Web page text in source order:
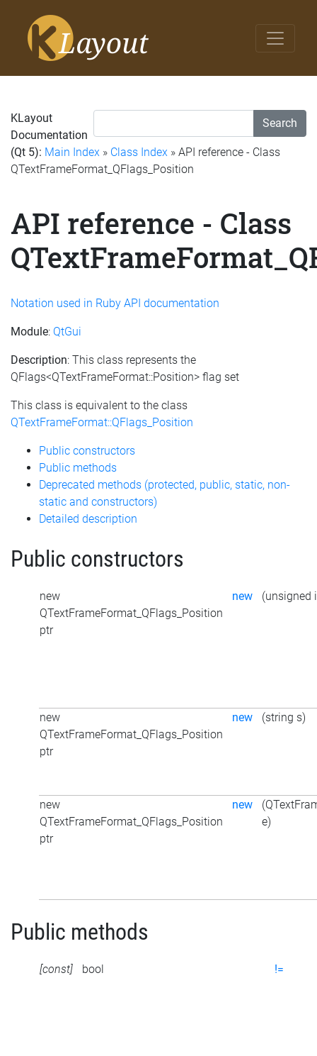
Search
KLayout
Documentation
(Qt 5): Main Index » Class Index » API reference - Class
QTextFrameFormat_QFlags_Position
API reference - Class
Notation used in Ruby API documentation
Module: QtGui
Description: This class represents the
QFlags<QTextFrameFormat::Position> flag set
This class is equivalent to the class
QTextFrameFormat::QFlags_Position
Public constructors
Public methods
Deprecated methods (protected, public, static, non-
static and constructors)
Detailed description
Public constructors
new
QTextFrameFormat_QFlags_Position
ptr
new (unsigned
new
QTextFrameFormat_QFlags_Position
ptr
new (string s)
new
QTextFrameFormat_QFlags_Position
ptr
new
e)
Public methods
[const] bool !=